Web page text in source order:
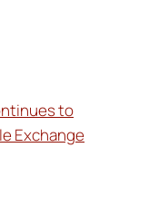
to
Exchange